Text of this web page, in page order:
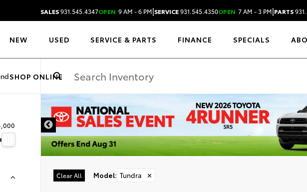
SALES931.545.4347OPEN 9 AM - 6 PM|SERVICE931.545.4350OPEN 7 AM - 3 PM|PARTS
NEW USED SERVICE & PARTS FINANCE SPECIALS
SHOP ONLINE
Clear All Model: Tundra ✕